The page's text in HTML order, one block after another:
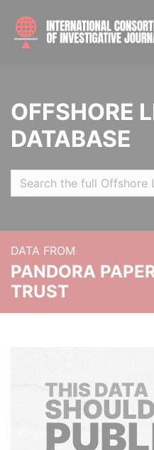
OFFSHORE
DATABASE
DATA FROM
PANDORA
TRUST
THIS DATA